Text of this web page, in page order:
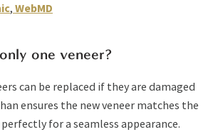
, WebMD
one veneer?
can be replaced if they are damaged
ensures the new veneer matches the
for a seamless appearance.